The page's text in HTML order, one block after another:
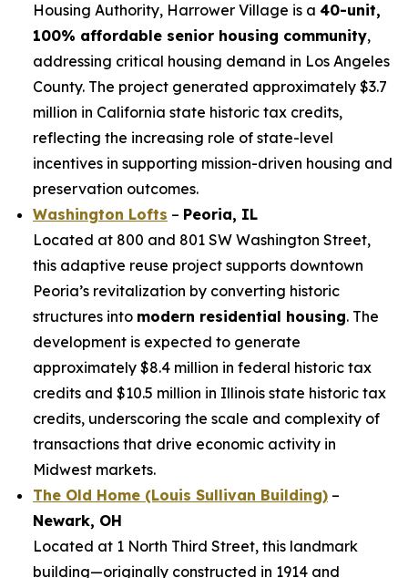
Housing Authority, Harrower Village is a 40-unit,
100% affordable senior housing community,
addressing critical housing demand in Los Angeles
County. The project generated approximately $3.7
million in California state historic tax credits,
reflecting the increasing role of state-level
incentives in supporting mission-driven housing and
preservation outcomes.
Washington Lofts – Peoria, IL
Located at 800 and 801 SW Washington Street,
this adaptive reuse project supports downtown
Peoria’s revitalization by converting historic
structures into modern residential housing. The
development is expected to generate
approximately $8.4 million in federal historic tax
credits and $10.5 million in Illinois state historic tax
credits, underscoring the scale and complexity of
transactions that drive economic activity in
Midwest markets.
The Old Home (Louis Sullivan Building) –
Newark, OH
Located at 1 North Third Street, this landmark
building—originally constructed in 1914 and